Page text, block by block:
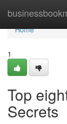
Home
Home
1
Top
Secrets